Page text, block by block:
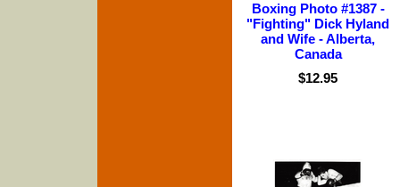
Boxing Photo #1387 -
"Fighting" Dick Hyland
and Wife - Alberta,
Canada
$12.95